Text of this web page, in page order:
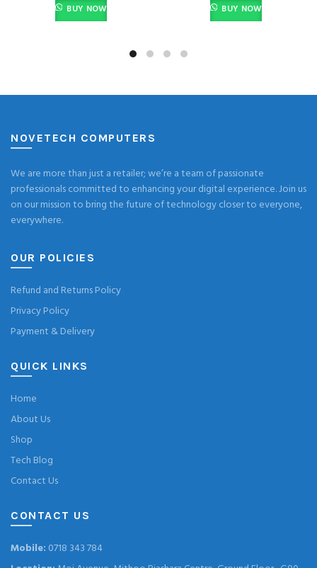
BUY NOW BUY NOW
NOVETECH COMPUTERS
We are more than just a retailer; we’re a team of passionate
professionals committed to enhancing your digital experience. Join us
on our mission to bring the future of technology closer to everyone,
everywhere.
OUR POLICIES
Refund and Returns Policy
Privacy Policy
Payment & Delivery
QUICK LINKS
Home
About Us
Shop
Tech Blog
Contact Us
CONTACT US
Mobile: 0718 343 784